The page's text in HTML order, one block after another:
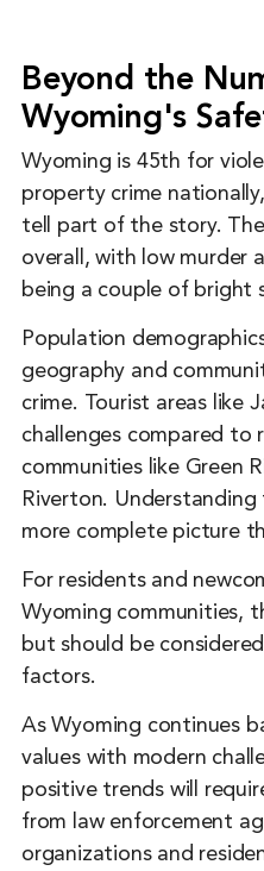
Beyond the
Wyoming's
Wyoming is 45th for
property crime
tell part of the story.
overall, with low murder
being a couple of bright
Population
geography and
crime. Tourist areas like
challenges compared to
communities like Green
Riverton. Understanding
more complete picture
For residents and
Wyoming communities,
but should be
factors.
As Wyoming continues
values with modern
positive trends will
from law enforcement
organizations and